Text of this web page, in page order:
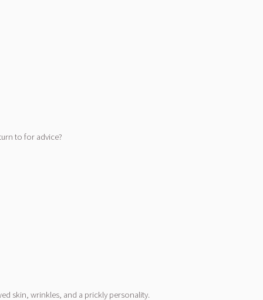
to for advice?
skin, wrinkles, and a prickly personality.